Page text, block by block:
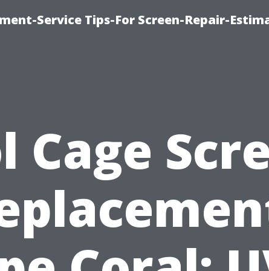
Service Tips-For Screen-Repair-
Cage